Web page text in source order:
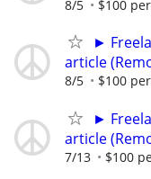
8/5 $100
►
article
8/5 $100
►
article
7/13 $100